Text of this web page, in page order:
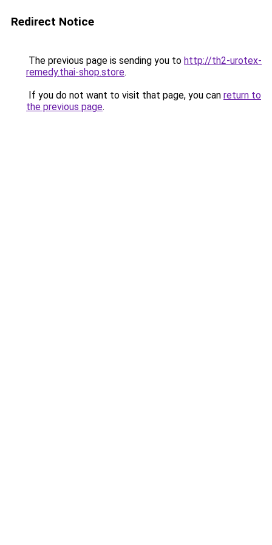
Redirect Notice
The previous page is sending you to http://th2-urotex-
remedy.thai-shop.store.
If you do not want to visit that page, you can return to
the previous page.